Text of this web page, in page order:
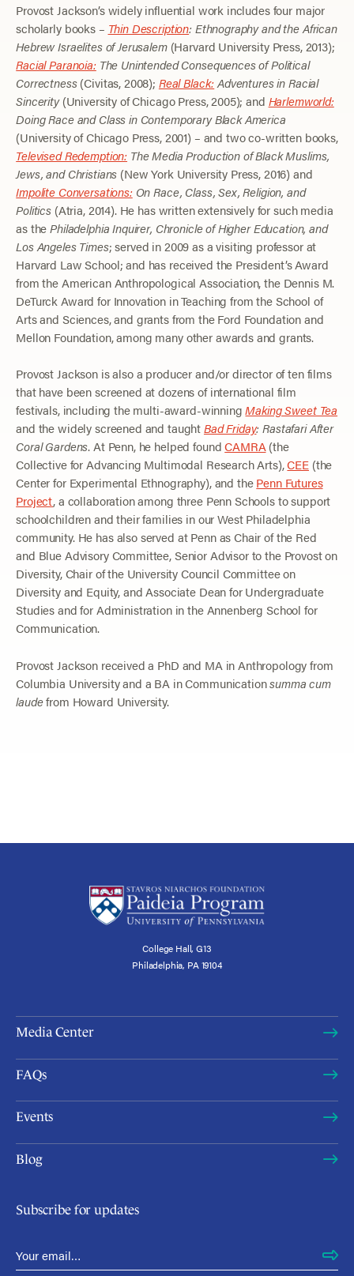
Provost Jackson’s widely influential work includes four major
scholarly books – Thin Description: Ethnography and the African
Hebrew Israelites of Jerusalem(Harvard University Press, 2013);
Racial Paranoia:The Unintended Consequences of Political
Correctness(Civitas, 2008); Real Black:Adventures in Racial
Sincerity(University of Chicago Press, 2005); and Harlemworld:
Doing Race and Class in Contemporary Black America
(University of Chicago Press, 2001) – and two co-written books,
Televised Redemption: The Media Production of Black Muslims,
Jews, and Christians (New York University Press, 2016) and
Impolite Conversations:On Race, Class, Sex, Religion, and
Politics (Atria, 2014). He has written extensively for such media
as thePhiladelphia Inquirer, Chronicle of Higher Education, and
Los Angeles Times; served in 2009 as a visiting professor at
Harvard Law School; and has received the President’s Award
from the American Anthropological Association, the Dennis M.
DeTurck Award for Innovation in Teaching from the School of
Arts and Sciences, and grants from the Ford Foundation and
Mellon Foundation, among many other awards and grants.
Provost Jackson is also a producer and/or director of ten films
that have been screened at dozens of international film
festivals, including the multi-award-winningMaking Sweet Tea
and the widely screened and taughtBad Friday: Rastafari After
Coral Gardens. At Penn, he helped foundCAMRA(the
Collective for Advancing Multimodal Research Arts),CEE(the
Center for Experimental Ethnography), and thePenn Futures
Project, a collaboration among three Penn Schools to support
schoolchildren and their families in our West Philadelphia
community. He has also served at Penn as Chair of the Red
and Blue Advisory Committee, Senior Advisor to the Provost on
Diversity, Chair of the University Council Committee on
Diversity and Equity, and Associate Dean for Undergraduate
Studies and for Administration in the Annenberg School for
Communication.
Provost Jackson received a PhD and MA in Anthropology from
Columbia University and a BA in Communicationsumma cum
laudefrom Howard University.
College Hall, G13
Philadelphia, PA 19104
Media Center
FAQs
Events
Blog
Subscribe for updates
Email Address